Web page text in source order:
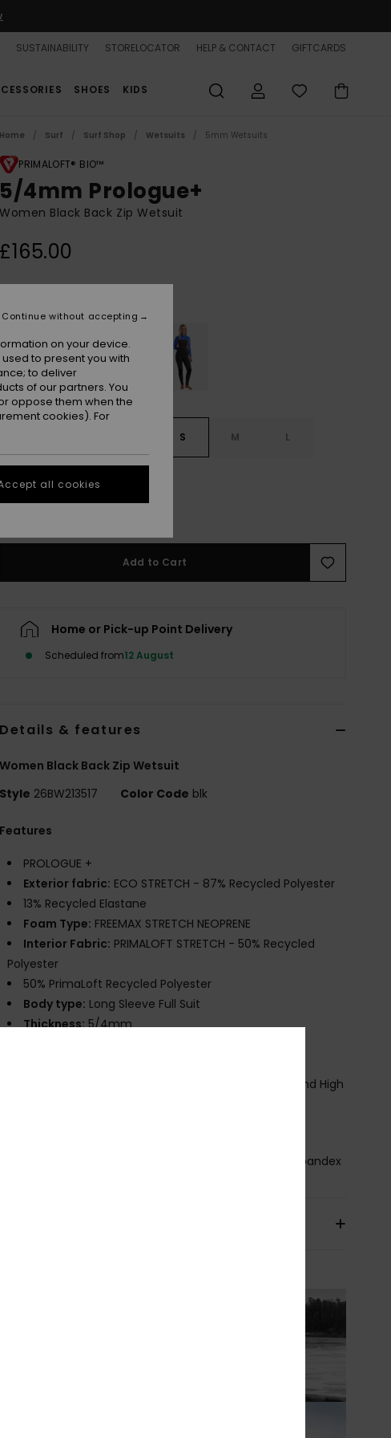
SUSTAINABILITY STORELOCATOR HELP & CONTACT GIFTCARDS
SHOES KIDS
Home Surf Surf Shop Wetsuits 5mm Wetsuits
PRIMALOFT® BIO™
5/4mm Prologue+
Women Black Back Zip Wetsuit
£165.00
S M L
Add to Cart
Home or Pick-up Point Delivery
Scheduled from12 August
Details & features
Women Black Back Zip Wetsuit
Style 26BW213517 Color Code blk
Features
PROLOGUE +
Exterior fabric: ECO STRETCH - 87% Recycled Polyester
13% Recycled Elastane
Foam Type: FREEMAX STRETCH NEOPRENE
Interior Fabric: PRIMALOFT STRETCH - 50% Recycled
Polyester
50% PrimaLoft Recycled Polyester
Body type: Long Sleeve Full Suit
Thickness:5/4mm
nT Reinforcement Tape and High
87% Recycled Polyester, 13% Recycled Spandex
on your device.
to present you with
to deliver
of our partners. You
oppose them when the
cookies). For
Continue without accepting
all cookies